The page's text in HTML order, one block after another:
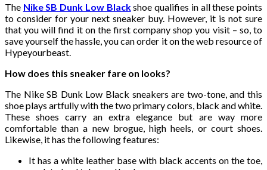
The Nike SB Dunk Low Blackshoe qualifies in all these points
to consider for your next sneaker buy. However, it is not sure
that you will find it on the first company shop you visit – so, to
save yourself the hassle, you can order it on the web resource of
Hypeyourbeast.
How does this sneaker fare on looks?
The Nike SB Dunk Low Black sneakers are two-tone, and this
shoe plays artfully with the two primary colors, black and white.
These shoes carry an extra elegance but are way more
comfortable than a new brogue, high heels, or court shoes.
Likewise, it has the following features:
It has a white leather base with black accents on the toe,